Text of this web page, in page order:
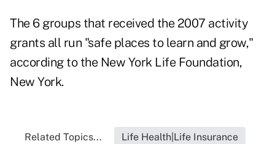
The 6 groups that received the 2007 activity
grants all run "safe places to learn and grow,"
according to the New York Life Foundation,
New York.
Related Topics... Life Health|Life Insurance